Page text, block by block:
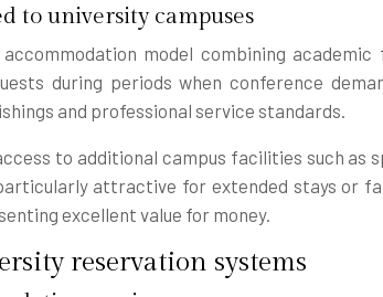
to university campuses
model combining
during periods when conference
and professional service standards.
to additional campus facilities such
attractive for extended stays
excellent value for money.
reservation systems